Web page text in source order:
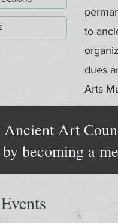
to
dues
Arts
Ancient Art
becoming a